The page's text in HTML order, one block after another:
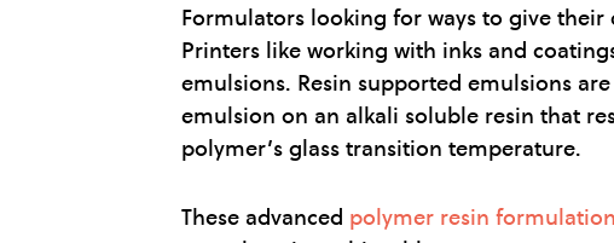
Formulators looking for ways to give
Printers like working with inks and
emulsions. Resin supported emulsions
emulsion on an alkali soluble resin that
polymer’s glass transition temperature.
These advanced polymer resin